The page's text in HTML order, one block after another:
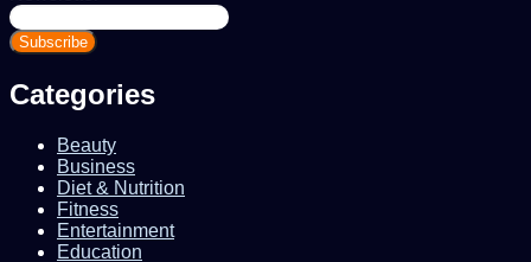
Enter
your
Email
Categories
Beauty
Business
Diet & Nutrition
Fitness
Entertainment
Education